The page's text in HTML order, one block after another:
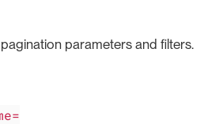
parameters and filters.